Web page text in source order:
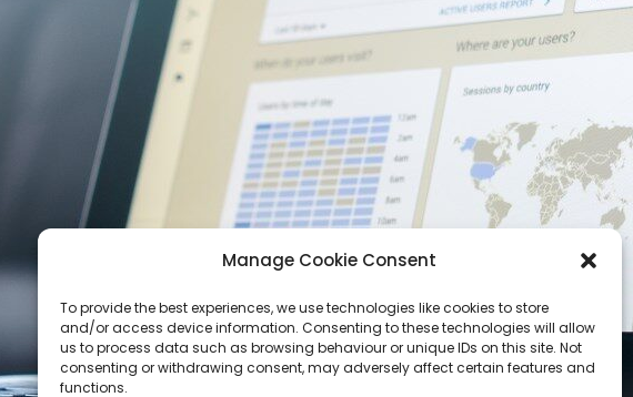
Manage Cookie Consent
To provide the best experiences, we use technologies like cookies to store
and/or access device information. Consenting to these technologies will allow
us to process data such as browsing behaviour or unique IDs on this site. Not
consenting or withdrawing consent, may adversely affect certain features and
functions.